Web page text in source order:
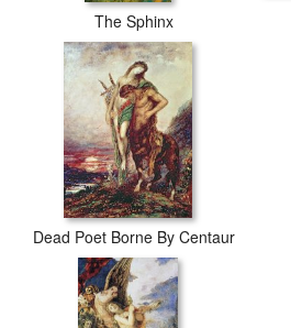
The Sphinx
Dead Poet Borne By Centaur